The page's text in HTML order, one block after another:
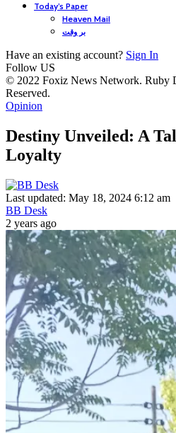
Today’s Paper
Heaven Mail
بر وقت
Have an existing account? Sign In
Follow US
© 2022 Foxiz News Network. Ruby
Reserved.
Opinion
Destiny Unveiled: A
Loyalty
Last updated: May 18, 2024 6:12 am
BB Desk
2 years ago